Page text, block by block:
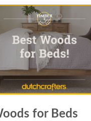
for Beds